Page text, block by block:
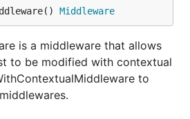
Middleware
is a middleware that allows
to be modified with contextual
to